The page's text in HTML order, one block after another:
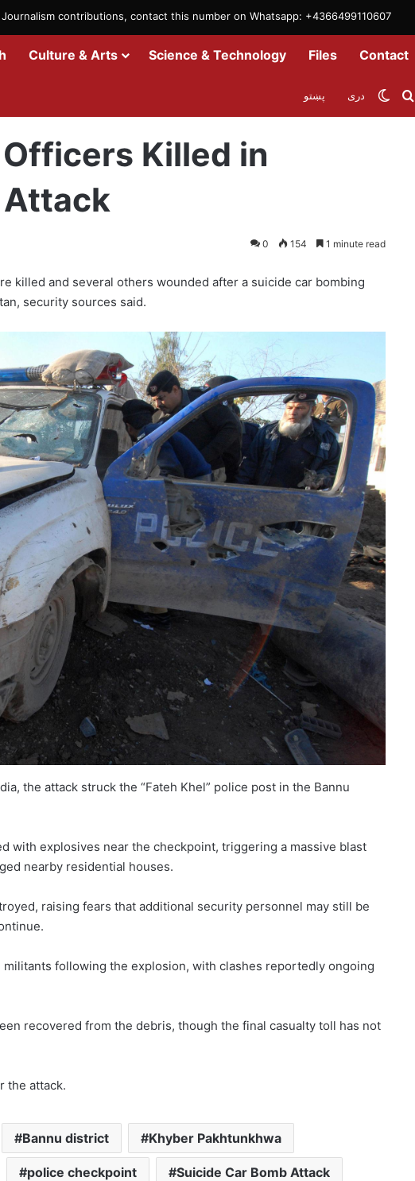
Journalism contributions, contact this number on Whatsapp: +4366499110607
Culture & Arts Science & Technology Files Contact
دری پښتو
Killed in
Attack
0 154 1 minute read
killed and several others wounded after a suicide car bombing
security sources said.
the attack struck the “Fateh Khel” police post in the Bannu
with explosives near the checkpoint, triggering a massive blast
nearby residential houses.
raising fears that additional security personnel may still be
following the explosion, with clashes reportedly ongoing
recovered from the debris, though the final casualty toll has not
the attack.
Bannu district Khyber Pakhtunkhwa
police checkpoint Suicide Car Bomb Attack